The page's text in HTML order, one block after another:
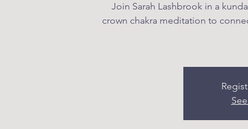
Join Sarah Lashbrook in a
crown chakra meditation to